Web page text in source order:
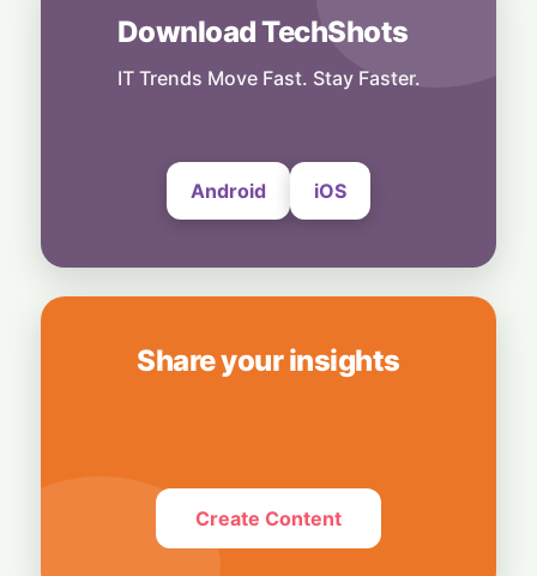
6 August, 2026
Smart Touch Screen Meets Hi-Res Sound:
Download TechShots
IT Trends Move Fast. Stay Faster.
Android iOS
Share your insights
Create Content